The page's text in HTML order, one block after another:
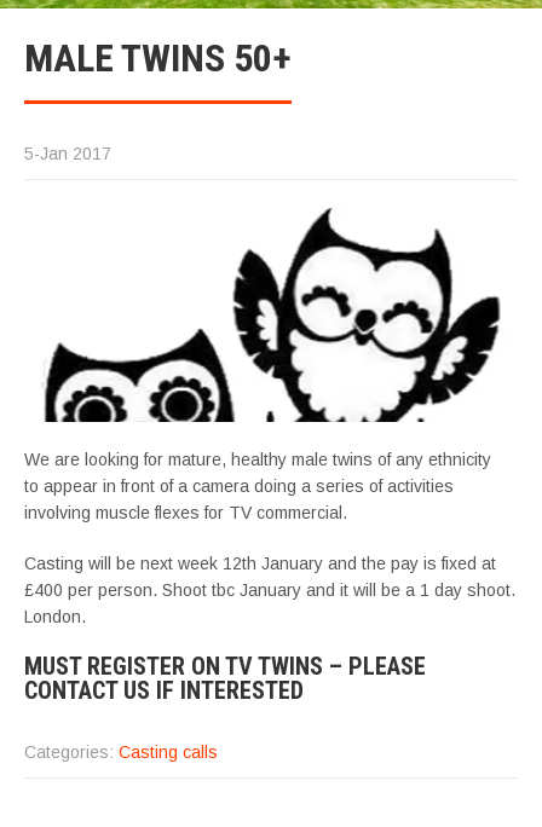
MALE TWINS 50+
5-Jan 2017
We are looking for mature, healthy male twins of any ethnicity
to appear in front of a camera doing a series of activities
involving muscle flexes for TV commercial.
Casting will be next week 12th January and the pay is fixed at
£400 per person. Shoot tbc January and it will be a 1 day shoot.
London.
MUST REGISTER ON TV TWINS – PLEASE
CONTACT US IF INTERESTED
Categories: Casting calls